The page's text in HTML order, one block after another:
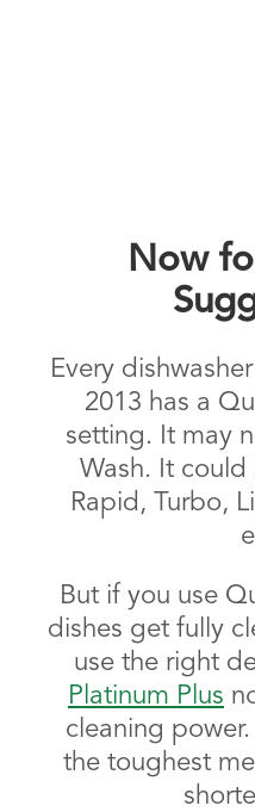
Now
Every
2013 has a
setting. It may
Wash. It could
Rapid, Turbo,
But if you use
dishes get fully
use the right
Platinum Plus
cleaning
the toughest